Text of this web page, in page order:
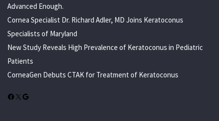
Advanced Enough.
Cornea Specialist Dr. Richard Adler, MD Joins Keratoconus
Specialists of Maryland
New Study Reveals High Prevalence of Keratoconus in Pediatric
Patients
CorneaGen Debuts CTAK for Treatment of Keratoconus
Facebook
X Google